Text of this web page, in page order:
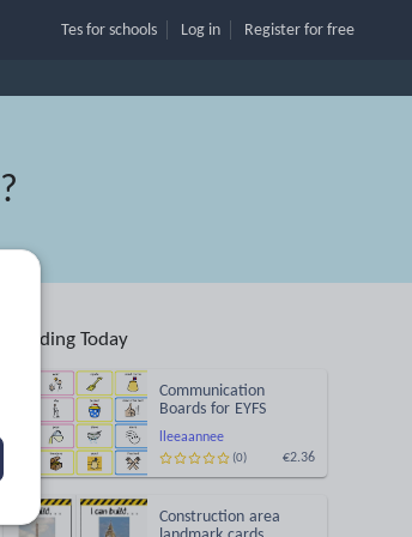
Tes for schools Log in Register for free
?
Trending Today
lleeaannee
Communication
Boards for EYFS
€2.36
(0)
Construction area